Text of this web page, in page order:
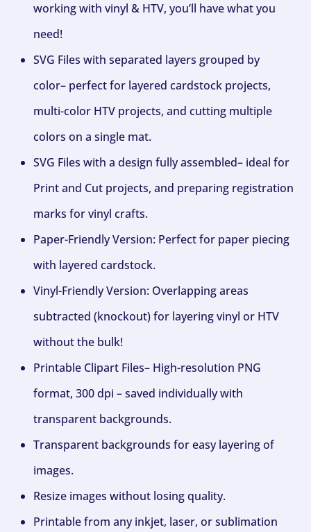
working with vinyl & HTV, you’ll have what you
need!
SVG Files with separated layers grouped by
color– perfect for layered cardstock projects,
multi-color HTV projects, and cutting multiple
colors on a single mat.
SVG Files with a design fully assembled– ideal for
Print and Cut projects, and preparing registration
marks for vinyl crafts.
Paper-Friendly Version: Perfect for paper piecing
with layered cardstock.
Vinyl-Friendly Version: Overlapping areas
subtracted (knockout) for layering vinyl or HTV
without the bulk!
Printable Clipart Files– High-resolution PNG
format, 300 dpi – saved individually with
transparent backgrounds.
Transparent backgrounds for easy layering of
images.
Resize images without losing quality.
Printable from any inkjet, laser, or sublimation